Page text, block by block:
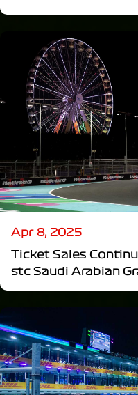
Apr 8, 2025
Ticket Sales
stc Saudi Arabian